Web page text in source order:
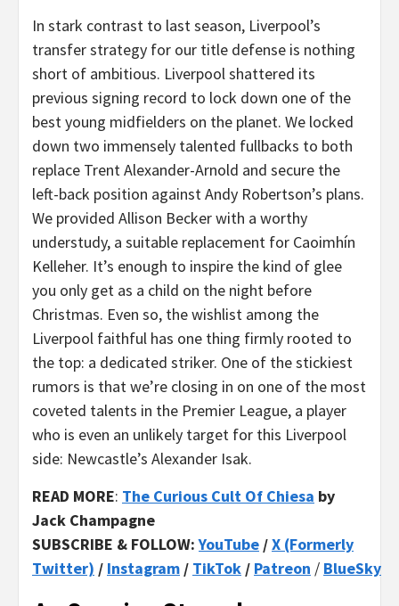
In stark contrast to last season, Liverpool’s
transfer strategy for our title defense is nothing
short of ambitious. Liverpool shattered its
previous signing record to lock down one of the
best young midfielders on the planet. We locked
down two immensely talented fullbacks to both
replace Trent Alexander-Arnold and secure the
left-back position against Andy Robertson’s plans.
We provided Allison Becker with a worthy
understudy, a suitable replacement for Caoimhín
Kelleher. It’s enough to inspire the kind of glee
you only get as a child on the night before
Christmas. Even so, the wishlist among the
Liverpool faithful has one thing firmly rooted to
the top: a dedicated striker. One of the stickiest
rumors is that we’re closing in on one of the most
coveted talents in the Premier League, a player
who is even an unlikely target for this Liverpool
side: Newcastle’s Alexander Isak.
READ MORE: The Curious Cult Of Chiesa by
Jack Champagne
SUBSCRIBE & FOLLOW:YouTube /X (Formerly
Twitter) / Instagram / TikTok / Patreon / BlueSky